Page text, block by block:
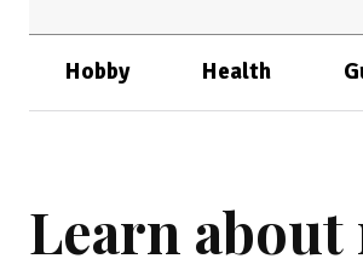
Hobby Health
Learn